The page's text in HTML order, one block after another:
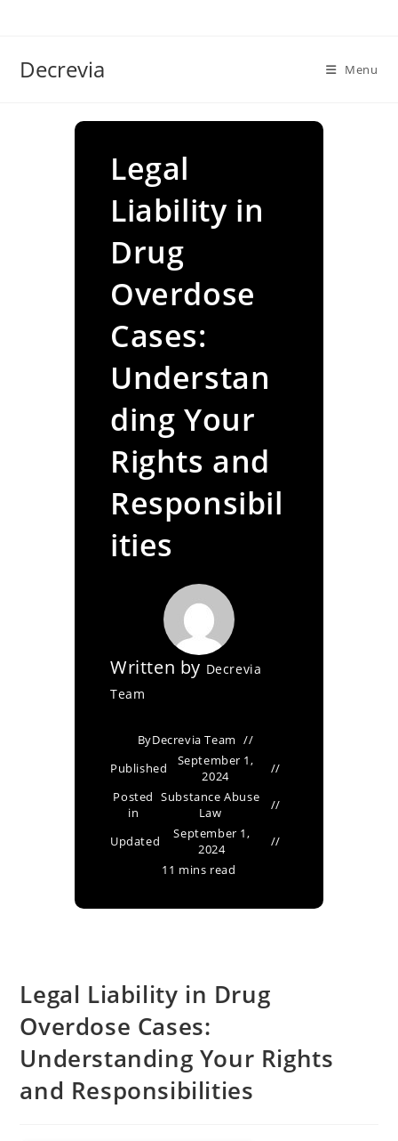
Decrevia Menu
Legal
Liability in
Drug
Overdose
Cases:
Understan
ding Your
Rights and
Responsibil
ities
Written by Decrevia
Team
ByDecrevia Team
Published
September 1,
2024
Posted
in
Substance Abuse
Law
Updated
September 1,
2024
11 mins read
Legal Liability in Drug
Overdose Cases:
Understanding Your Rights
and Responsibilities